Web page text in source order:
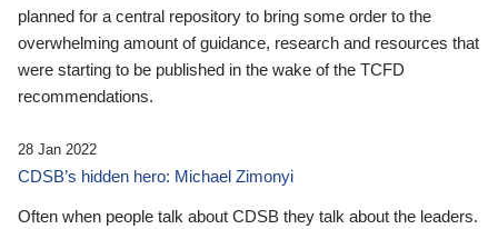
planned for a central repository to bring some order to the
overwhelming amount of guidance, research and resources that
were starting to be published in the wake of the TCFD
recommendations.
28 Jan 2022
CDSB’s hidden hero: Michael Zimonyi
Often when people talk about CDSB they talk about the leaders.